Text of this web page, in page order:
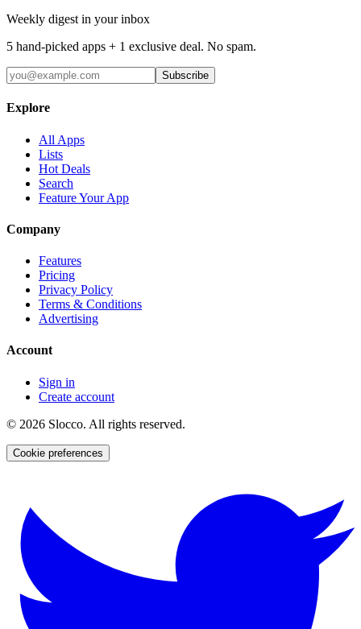
Weekly digest in your inbox
5 hand-picked apps + 1 exclusive deal. No spam.
Subscribe
Explore
All Apps
Lists
Hot Deals
Search
Feature Your App
Company
Features
Pricing
Privacy Policy
Terms & Conditions
Advertising
Account
Sign in
Create account
© 2026 Slocco. All rights reserved.
Cookie preferences